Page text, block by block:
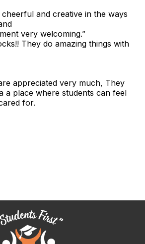
and creative in the ways
very welcoming.”
They do amazing things with
appreciated very much, They
a place where students can feel
for.